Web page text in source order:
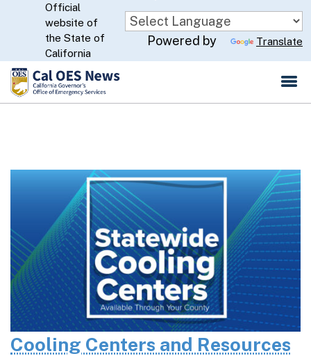
Skip
to
Main
Content
CA.gov
Official
website of
the State of
California
Powered by Translate
Cooling Centers and Resources